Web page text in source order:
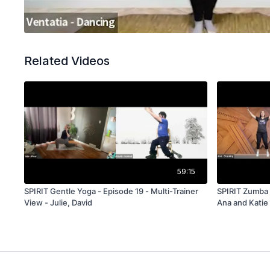
Related Videos
59:15
SPIRIT Gentle Yoga - Episode 19 - Multi-Trainer
View - Julie, David
SPIRIT
Ana and Katie